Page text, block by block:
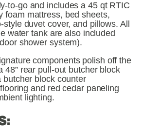
to-go and includes a 45 qt RTIC
foam mattress, bed sheets,
duvet cover, and pillows. All
water tank are also included
shower system).
components polish off the
48” rear pull-out butcher block
butcher block counter
and red cedar paneling
lighting.